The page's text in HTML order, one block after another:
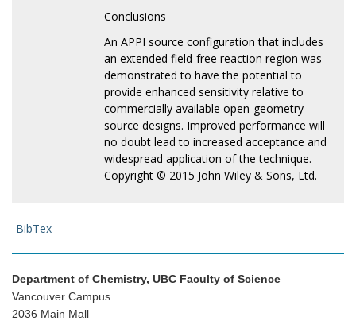
Conclusions
An APPI source configuration that includes
an extended field-free reaction region was
demonstrated to have the potential to
provide enhanced sensitivity relative to
commercially available open-geometry
source designs. Improved performance will
no doubt lead to increased acceptance and
widespread application of the technique.
Copyright © 2015 John Wiley & Sons, Ltd.
BibTex
Department of Chemistry, UBC Faculty of Science
Vancouver Campus
2036 Main Mall